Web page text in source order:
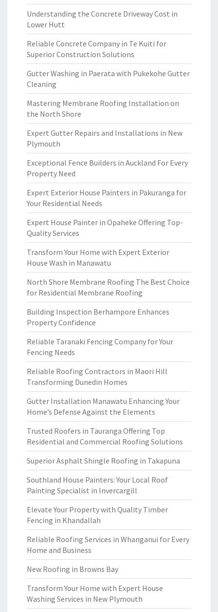
Understanding the Concrete Driveway Cost in
Lower Hutt
Reliable Concrete Company in Te Kuiti for
Superior Construction Solutions
Gutter Washing in Paerata with Pukekohe Gutter
Cleaning
Mastering Membrane Roofing Installation on
the North Shore
Expert Gutter Repairs and Installations in New
Plymouth
Exceptional Fence Builders in Auckland For Every
Property Need
Expert Exterior House Painters in Pakuranga for
Your Residential Needs
Expert House Painter in Opaheke Offering Top-
Quality Services
Transform Your Home with Expert Exterior
House Wash in Manawatu
North Shore Membrane Roofing The Best Choice
for Residential Membrane Roofing
Building Inspection Berhampore Enhances
Property Confidence
Reliable Taranaki Fencing Company for Your
Fencing Needs
Reliable Roofing Contractors in Maori Hill
Transforming Dunedin Homes
Gutter Installation Manawatu Enhancing Your
Home’s Defense Against the Elements
Trusted Roofers in Tauranga Offering Top
Residential and Commercial Roofing Solutions
Superior Asphalt Shingle Roofing in Takapuna
Southland House Painters: Your Local Roof
Painting Specialist in Invercargill
Elevate Your Property with Quality Timber
Fencing in Khandallah
Reliable Roofing Services in Whanganui for Every
Home and Business
New Roofing in Browns Bay
Transform Your Home with Expert House
Washing Services in New Plymouth